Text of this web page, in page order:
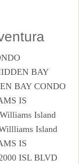
BAY
BAY CONDO
IS
Island
Island
IS
ISL BLVD